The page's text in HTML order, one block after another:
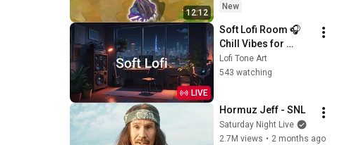
12:12
New
LIVE
Soft Lofi Room 🎧
Chill Vibes for
Peaceful Study &
Relaxation
Lofi Tone Art
543 watching
Hormuz Jeff - SNL
Saturday Night Live
2.7M views • 2 months ago